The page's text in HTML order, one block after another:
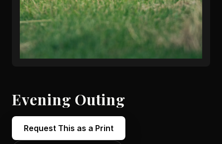
Evening Outing
Request This as a Print